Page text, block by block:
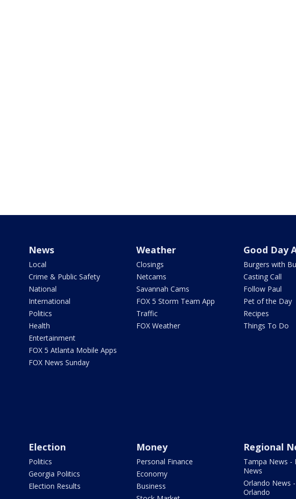
News
Local
Crime & Public Safety
National
International
Politics
Health
Entertainment
FOX 5 Atlanta Mobile Apps
FOX News Sunday
Weather
Closings
Netcams
Savannah Cams
FOX 5 Storm Team App
Traffic
FOX Weather
Good Day
Burgers with
Casting Call
Follow Paul
Pet of the Day
Recipes
Things To Do
Election
Politics
Georgia Politics
Election Results
Money
Personal Finance
Economy
Business
Regional
Tampa News -
News
Orlando News
Orlando